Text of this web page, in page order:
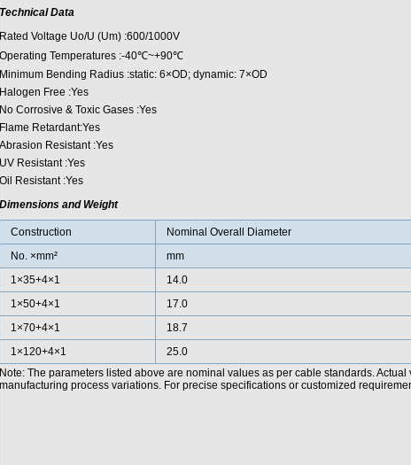
Technical Data
Rated Voltage Uo/U (Um) :600/1000V
Operating Temperatures :-40℃~+90℃
Minimum Bending Radius :static: 6×OD; dynamic: 7×OD
Halogen Free :Yes
No Corrosive & Toxic Gases :Yes
Flame Retardant:Yes
Abrasion Resistant :Yes
UV Resistant :Yes
Oil Resistant :Yes
Dimensions and Weight
Construction Nominal Overall Diameter
No. ×mm²
mm
1×35+4×1
14.0
1×50+4×1
17.0
1×70+4×1
18.7
1×120+4×1
25.0
Note: The parameters listed above are nominal values as per cable standards.
manufacturing process variations. For precise specifications or customized